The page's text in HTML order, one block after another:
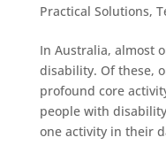
Practical Solutions,
In Australia, almost
disability. Of these,
profound core
people with
one activity in their